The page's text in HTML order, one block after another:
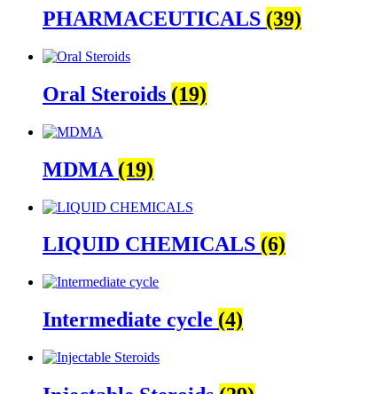
PHARMACEUTICALS (39)
Oral Steroids (19)
MDMA (19)
LIQUID CHEMICALS (6)
Intermediate cycle (4)